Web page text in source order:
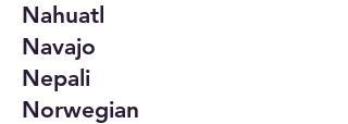
Nahuatl
Navajo
Nepali
Norwegian